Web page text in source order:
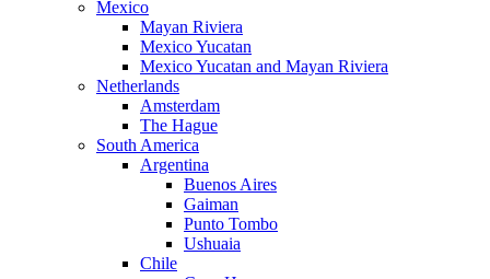
Mexico
Mayan Riviera
Mexico Yucatan
Mexico Yucatan and Mayan Riviera
Netherlands
Amsterdam
The Hague
South America
Argentina
Buenos Aires
Gaiman
Punto Tombo
Ushuaia
Chile